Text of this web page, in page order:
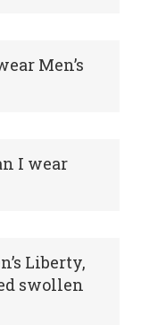
Men’s
I wear
Liberty,
swollen